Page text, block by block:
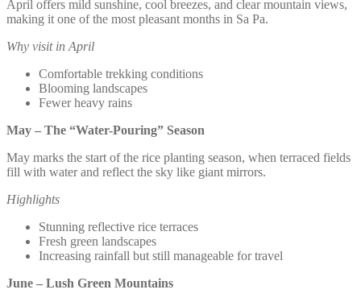
April offers mild sunshine, cool breezes, and clear mountain views,
making it one of the most pleasant months in Sa Pa.
Why visit in April
Comfortable trekking conditions
Blooming landscapes
Fewer heavy rains
May – The “Water-Pouring” Season
May marks the start of the rice planting season, when terraced fields
fill with water and reflect the sky like giant mirrors.
Highlights
Stunning reflective rice terraces
Fresh green landscapes
Increasing rainfall but still manageable for travel
June – Lush Green Mountains